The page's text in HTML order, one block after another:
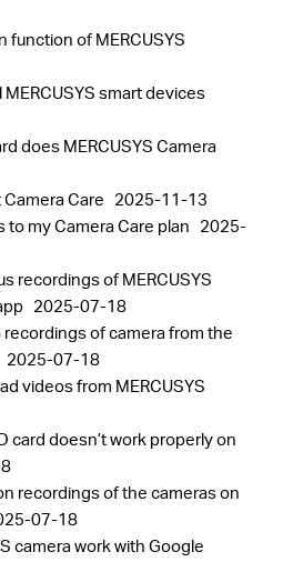
function of MERCUSYS
smart devices
does MERCUSYS Camera
Care 2025-11-13
to my Camera Care plan 2025-
recordings of MERCUSYS
2025-07-18
of camera from the
2025-07-18
videos from MERCUSYS
card doesn’t work properly on
recordings of the cameras on
07-18
camera work with Google